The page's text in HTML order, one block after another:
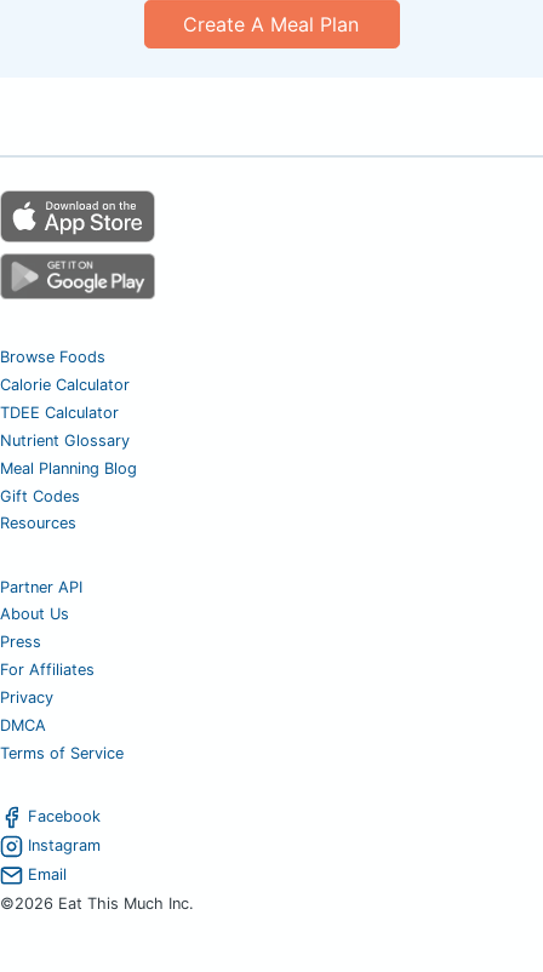
Create A Meal Plan
Browse Foods
Calorie Calculator
TDEE Calculator
Nutrient Glossary
Meal Planning Blog
Gift Codes
Resources
Partner API
About Us
Press
For Affiliates
Privacy
DMCA
Terms of Service
Facebook
Instagram
Email
©2026 Eat This Much Inc.